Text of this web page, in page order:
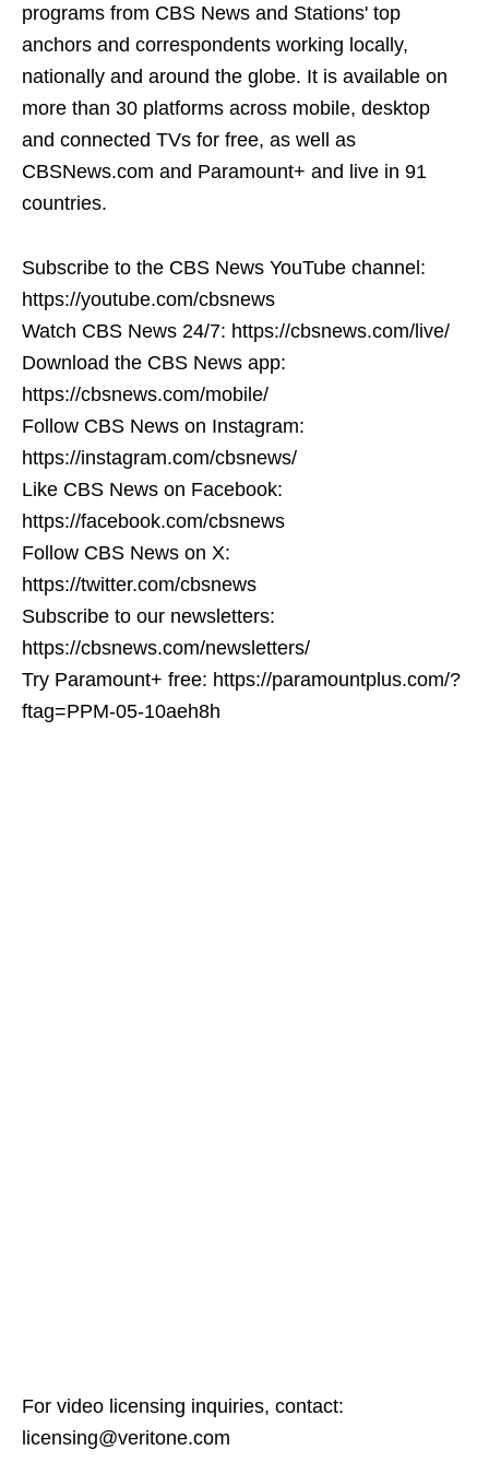
programs from CBS News and Stations' top
anchors and correspondents working locally,
nationally and around the globe. It is available on
more than 30 platforms across mobile, desktop
and connected TVs for free, as well as
CBSNews.com and Paramount+ and live in 91
countries.
Subscribe to the CBS News YouTube channel:
https://youtube.com/cbsnews
Watch CBS News 24/7: https://cbsnews.com/live/
Download the CBS News app:
https://cbsnews.com/mobile/
Follow CBS News on Instagram:
https://instagram.com/cbsnews/
Like CBS News on Facebook:
https://facebook.com/cbsnews
Follow CBS News on X:
https://twitter.com/cbsnews
Subscribe to our newsletters:
https://cbsnews.com/newsletters/
Try Paramount+ free: https://paramountplus.com/?
ftag=PPM-05-10aeh8h
For video licensing inquiries, contact:
licensing@veritone.com